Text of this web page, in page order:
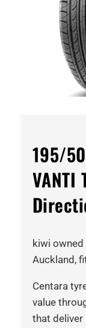
195/
VANTI
kiwi
Auckland,
Centara
value
that deliver